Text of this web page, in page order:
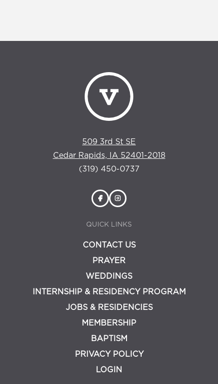
509 3rd St SE
Cedar Rapids, IA 52401-2018
(319) 450-0737
QUICK LINKS
CONTACT US
PRAYER
WEDDINGS
INTERNSHIP & RESIDENCY PROGRAM
JOBS & RESIDENCIES
MEMBERSHIP
BAPTISM
PRIVACY POLICY
LOGIN